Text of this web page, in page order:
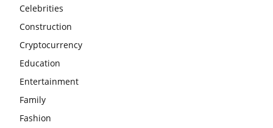
Celebrities
Construction
Cryptocurrency
Education
Entertainment
Family
Fashion